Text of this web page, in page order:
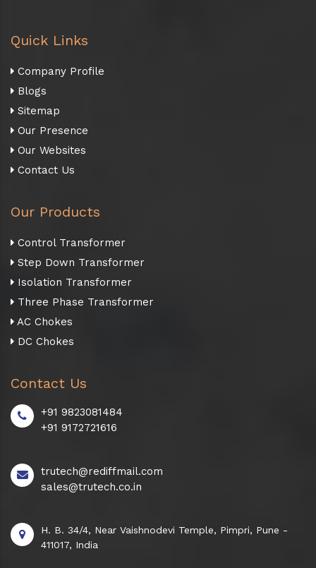
Quick Links
Company Profile
Blogs
Sitemap
Our Presence
Our Websites
Contact Us
Our Products
Control Transformer
Step Down Transformer
Isolation Transformer
Three Phase Transformer
AC Chokes
DC Chokes
Contact Us
+91 9823081484
+91 9172721616
trutech@rediffmail.com
sales@trutech.co.in
H. B. 34/4, Near Vaishnodevi Temple, Pimpri, Pune -
411017, India